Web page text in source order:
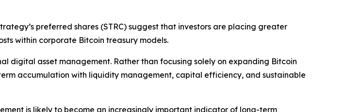
preferred shares (STRC) suggest that investors are placing greater
within corporate Bitcoin treasury models.
digital asset management. Rather than focusing solely on expanding Bitcoin
accumulation with liquidity management, capital efficiency, and sustainable
is likely to become an increasingly important indicator of long-term